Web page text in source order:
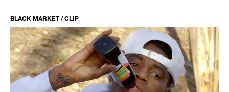
BLACK MARKET / CLIP